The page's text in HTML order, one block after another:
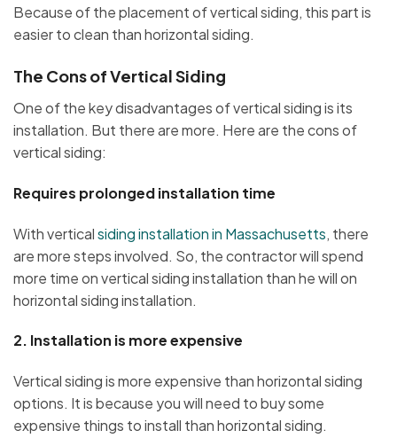
Because of the placement of vertical siding, this part is
easier to clean than horizontal siding.
The Cons of Vertical Siding
One of the key disadvantages of vertical siding is its
installation. But there are more. Here are the cons of
vertical siding:
Requires prolonged installation time
With verticalsiding installation in Massachusetts, there
are more steps involved. So, the contractor will spend
more time on vertical siding installation than he will on
horizontal siding installation.
2. Installation is more expensive
Vertical siding is more expensive than horizontal siding
options. It is because you will need to buy some
expensive things to install than horizontal siding.